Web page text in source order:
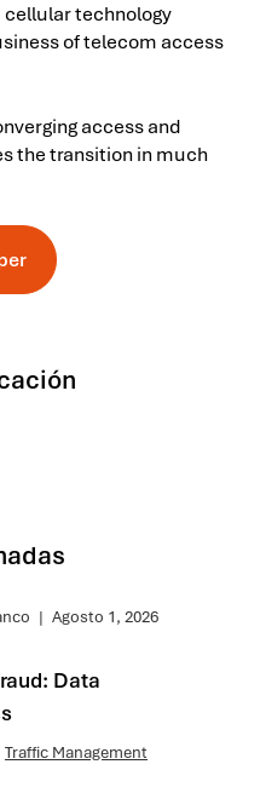
technology
of telecom access
access and
the transition in much
| Agosto 1, 2026
Data
Traffic Management